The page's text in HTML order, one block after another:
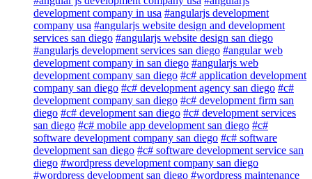
development company in usa #angularjs development
company usa #angularjs website design and development
services san diego #angularjs website design san diego
#angularjs development services san diego #angular web
development company in san diego #angularjs web
development company san diego #c# application development
company san diego #c# development agency san diego #c#
development company san diego #c# development firm san
diego #c# development san diego #c# development services
san diego #c# mobile app development san diego #c#
software development company san diego #c# software
development san diego #c# software development service san
diego #wordpress development company san diego
#wordpress development san diego #wordpress maintenance